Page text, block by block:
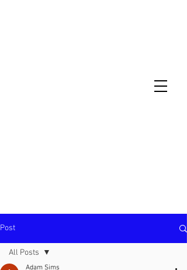
Post
All Posts
Adam Sims